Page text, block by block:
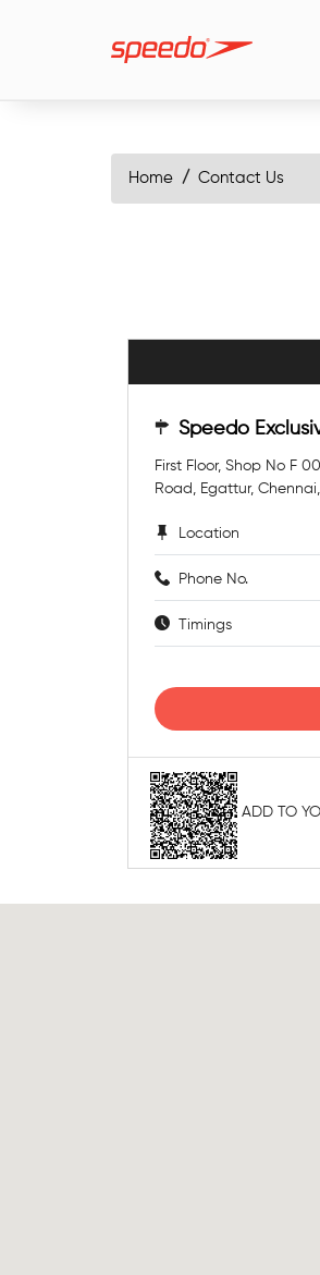
Home Contact Us
Speedo
First Floor, Shop No F
Road, Egattur,
Location
Phone No.
Timings
ADD TO